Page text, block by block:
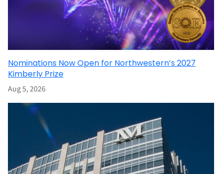
Nominations Now Open for Northwestern’s 2027
Kimberly Prize
Aug 5, 2026